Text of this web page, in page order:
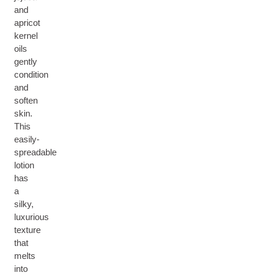
and
apricot
kernel
oils
gently
condition
and
soften
skin.
This
easily-
spreadable
lotion
has
a
silky,
luxurious
texture
that
melts
into